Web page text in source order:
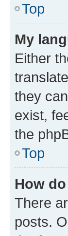
Top
My
Either
they
exist,
the
Top
How
There
posts.